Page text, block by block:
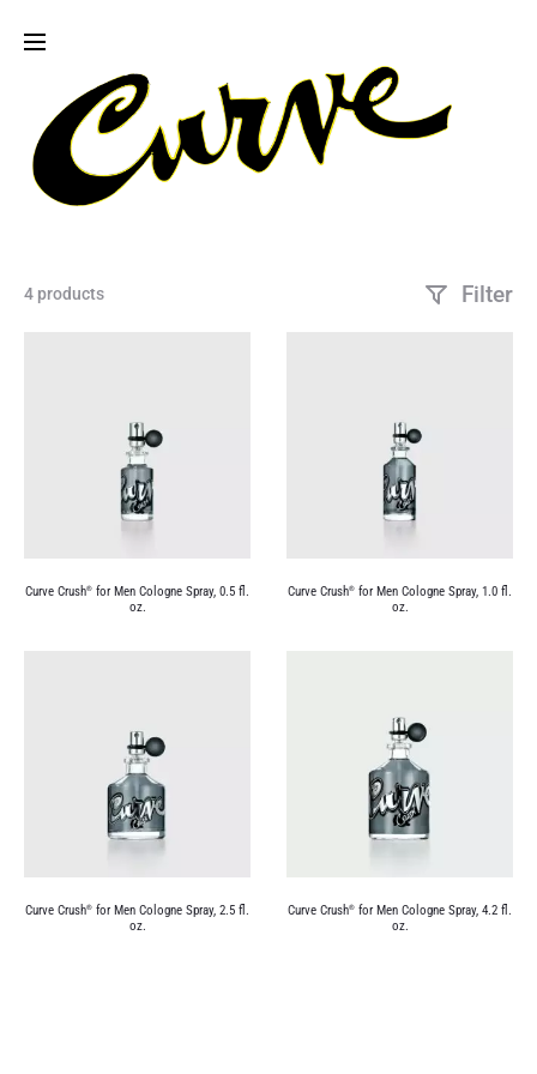
4 products Filter
Curve Crush® for Men Cologne Spray, 0.5 fl.
oz.
Curve Crush® for Men Cologne Spray, 1.0 fl.
oz.
Curve Crush® for Men Cologne Spray, 2.5 fl.
oz.
Curve Crush® for Men Cologne Spray, 4.2 fl.
oz.